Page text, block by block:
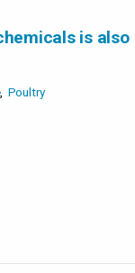
is
Poultry